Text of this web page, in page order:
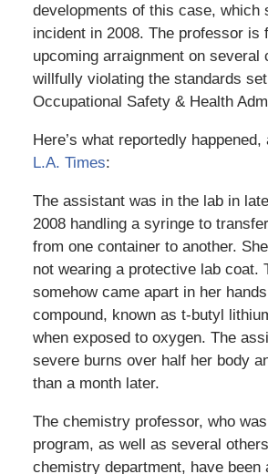
developments of this case, which
incident in 2008. The professor is
upcoming arraignment on several
willfully violating the standards
Occupational Safety & Health
Here’s what reportedly
L.A. Times:
The assistant was in the lab in
2008 handling a syringe to
from one container to another.
not wearing a protective lab coat.
somehow came apart in her
compound, known as t-butyl
when exposed to oxygen. The
severe burns over half her body
than a month later.
The chemistry professor, who
program, as well as several
chemistry department, have been